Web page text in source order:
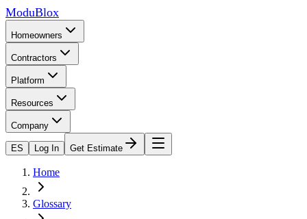
ModuBlox
Homeowners
Contractors
Platform
Resources
Company
ES Log In Get Estimate
Home
Glossary